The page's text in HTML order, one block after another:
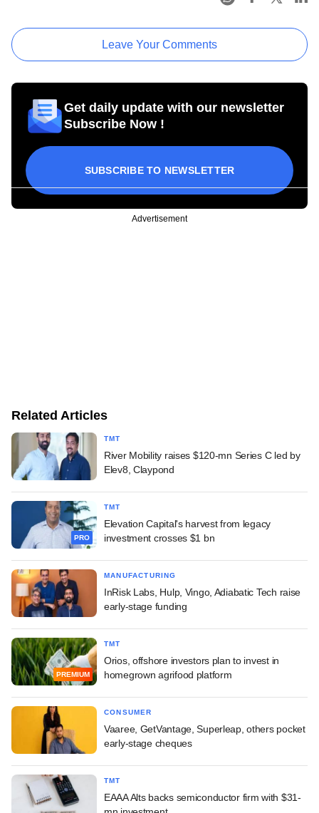
Leave Your Comments
Get daily update with our newsletter
Subscribe Now !
SUBSCRIBE TO NEWSLETTER
Advertisement
Related Articles
TMT
River Mobility raises $120-mn Series C led by
Elev8, Claypond
PRO
TMT
Elevation Capital's harvest from legacy
investment crosses $1 bn
MANUFACTURING
InRisk Labs, Hulp, Vingo, Adiabatic Tech raise
early-stage funding
PREMIUM
TMT
Orios, offshore investors plan to invest in
homegrown agrifood platform
CONSUMER
Vaaree, GetVantage, Superleap, others pocket
early-stage cheques
TMT
EAAA Alts backs semiconductor firm with $31-